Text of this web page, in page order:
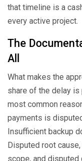
that timeline is a
every active project.
The
All
What makes the
share of the delay is
most common
payments is
Insufficient backup
Disputed root
scope, and